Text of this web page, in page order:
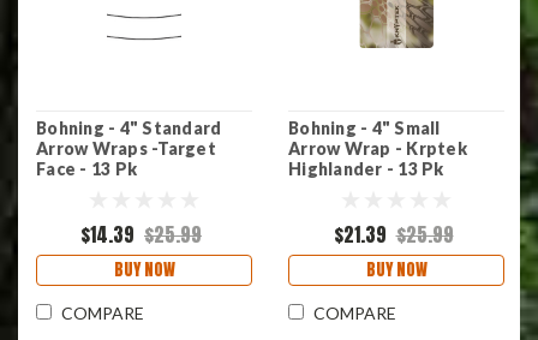
Bohning - 4" Standard
Arrow Wraps -Target
Face - 13 Pk
$14.39 $25.99
BUY NOW
COMPARE
Bohning - 4" Small
Arrow Wrap - Krptek
Highlander - 13 Pk
$21.39 $25.99
BUY NOW
COMPARE